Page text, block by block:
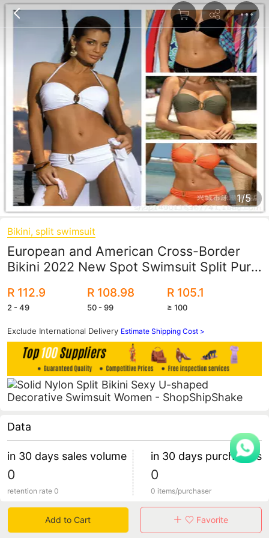
1/5
Bikini, split swimsuit
European and American Cross-Border
Bikini 2022 New Spot Swimsuit Split Pure
Swimming Trendy Swimsuit
R 112.9
2 - 49
R 108.98
50 - 99
R 105.1
≥ 100
Exclude International Delivery Estimate Shipping Cost >
Data
in 30 days sales volume
0
retention rate 0
in 30 days purchasers
0
0 items/purchaser
Specification
Add to Cart Favorite